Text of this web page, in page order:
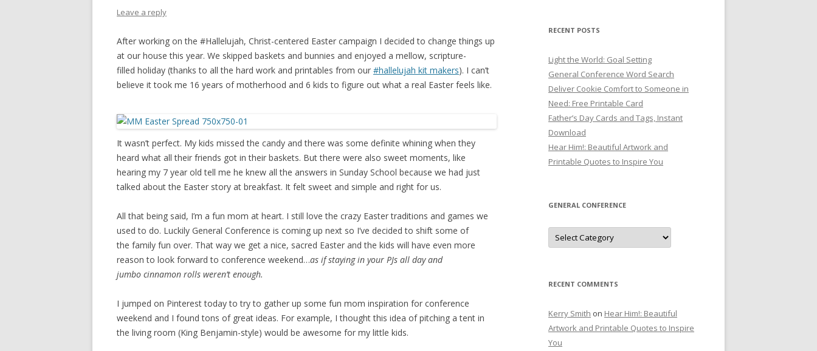
THANKSGIVING
VALENTINES DAY
Leave a reply
After working on the #Hallelujah, Christ-centered Easter campaign I decided to change things up
at our house this year. We skipped baskets and bunnies and enjoyed a mellow, scripture-
filled holiday (thanks to all the hard work and printables from our #hallelujah kit makers). I can’t
believe it took me 16 years of motherhood and 6 kids to figure out what a real Easter feels like.
It wasn’t perfect. My kids missed the candy and there was some definite whining when they
heard what all their friends got in their baskets. But there were also sweet moments, like
hearing my 7 year old tell me he knew all the answers in Sunday School because we had just
talked about the Easter story at breakfast. It felt sweet and simple and right for us.
All that being said, I’m a fun mom at heart. I still love the crazy Easter traditions and games we
used to do. Luckily General Conference is coming up next so I’ve decided to shift some of
the family fun over. That way we get a nice, sacred Easter and the kids will have even more
reason to look forward to conference weekend…as if staying in your PJs all day and
jumbo cinnamon rolls weren’t enough.
I jumped on Pinterest today to try to gather up some fun mom inspiration for conference
weekend and I found tons of great ideas. For example, I thought this idea of pitching a tent in
the living room (King Benjamin-style) would be awesome for my little kids.
RECENT POSTS
Light the World: Goal Setting
General Conference Word Search
Deliver Cookie Comfort to Someone in
Need: Free Printable Card
Father’s Day Cards and Tags, Instant
Download
Hear Him!: Beautiful Artwork and
Printable Quotes to Inspire You
GENERAL CONFERENCE
General
Conference
RECENT COMMENTS
Kerry Smith on Hear Him!: Beautiful
Artwork and Printable Quotes to Inspire
You